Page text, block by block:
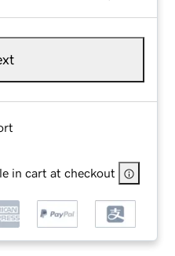
in cart at checkout